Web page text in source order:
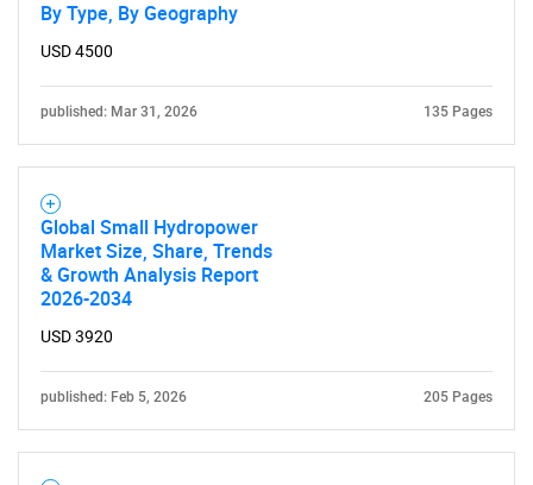
By Type, By Geography
USD 4500
published: Mar 31, 2026 135 Pages
Global Small Hydropower
Market Size, Share, Trends
& Growth Analysis Report
2026-2034
USD 3920
published: Feb 5, 2026 205 Pages